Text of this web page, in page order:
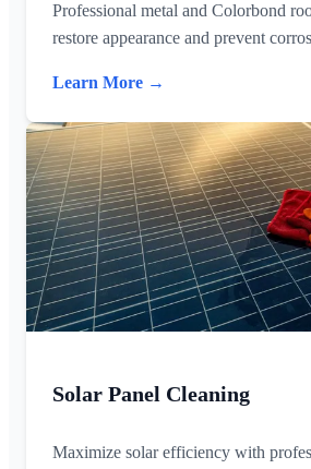
Professional metal and Colorbond
restore appearance and prevent
Learn More →
Solar Panel Cleaning
Maximize solar efficiency with